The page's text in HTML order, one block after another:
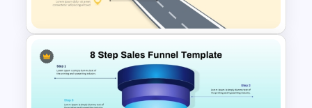
Templates